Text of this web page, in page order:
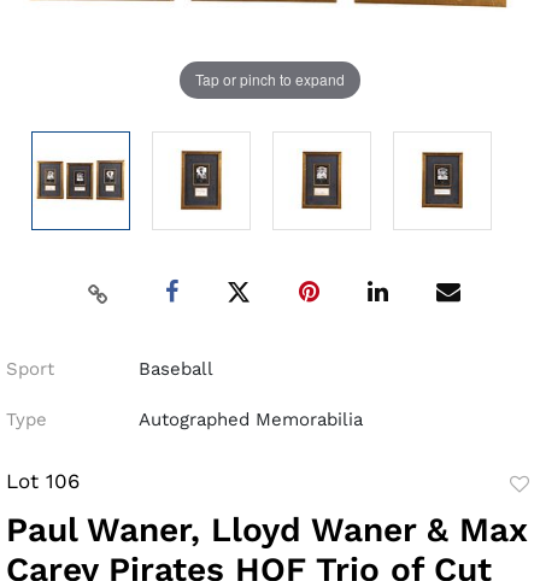
Tap or pinch to expand
Sport Baseball
Type Autographed Memorabilia
Lot 106
Paul Waner, Lloyd Waner & Max
Carey Pirates HOF Trio of Cut